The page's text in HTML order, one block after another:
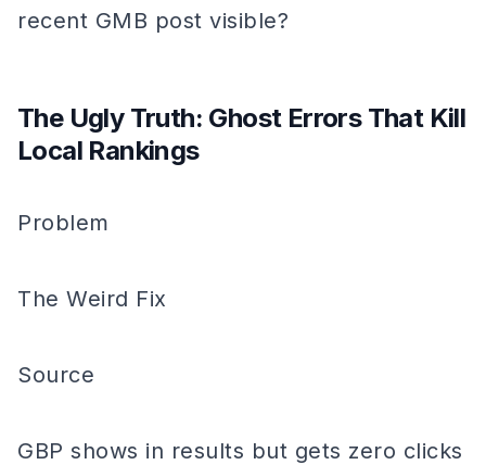
recent GMB post visible?
The Ugly Truth: Ghost Errors That Kill
Local Rankings
Problem
The Weird Fix
Source
GBP shows in results but gets zero clicks